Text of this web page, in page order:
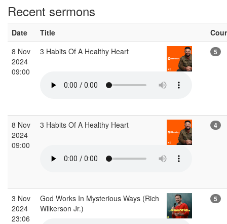
Recent sermons
Date Title
8 Nov
2024
09:00
3 Habits Of A Healthy Heart 5
8 Nov
2024
09:00
3 Habits Of A Healthy Heart 4
3 Nov
2024
23:06
God Works In Mysterious Ways (Rich
Wilkerson Jr.)
5